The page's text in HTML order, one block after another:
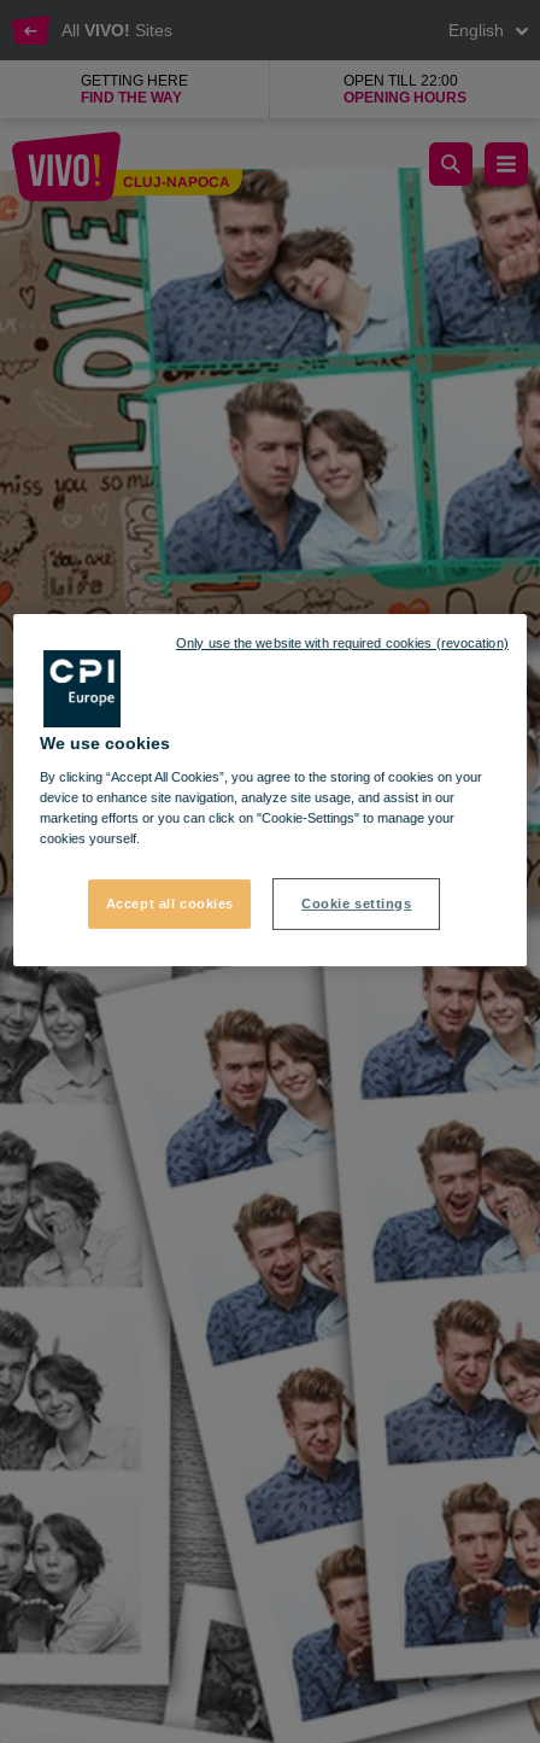
All VIVO! Sites English
GETTING HERE
FIND THE WAY
OPEN TILL 22:00
OPENING HOURS
Cluj-Napoca
CLUJ-NAPOCA
BW Photo Booth, photo booth and collage photos
We use cookies
By clicking “Accept All Cookies”, you agree to the storing of cookies on your
device to enhance site navigation, analyze site usage, and assist in our
marketing efforts or you can click on "Cookie-Settings" to manage your
cookies yourself.
Accept all cookies Cookie settings
Only use the website with required cookies (revocation)